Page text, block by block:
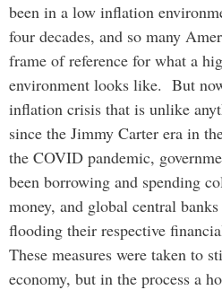
been in a low inflation
four decades, and so many
frame of reference for what a
environment looks like. But
inflation crisis that is unlike
since the Jimmy Carter era in
the COVID pandemic,
been borrowing and spending
money, and global central
flooding their respective
These measures were taken to
economy, but in the process a